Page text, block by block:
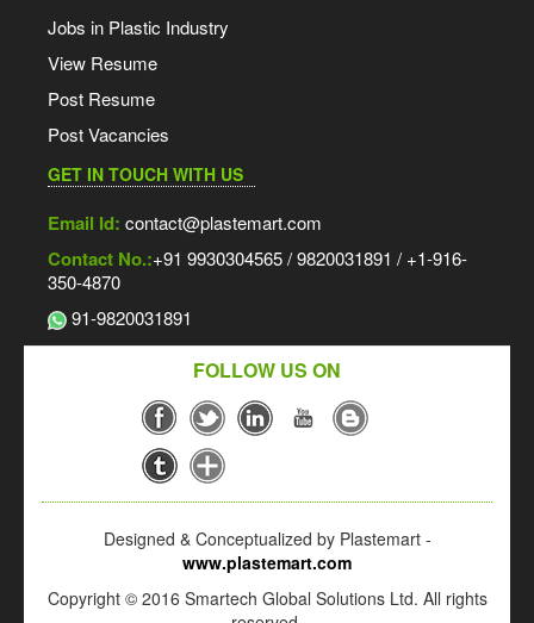
Jobs in Plastic Industry
View Resume
Post Resume
Post Vacancies
GET IN TOUCH WITH US
Email Id: contact@plastemart.com
Contact No.:+91 9930304565 / 9820031891 / +1-916-
350-4870
91-9820031891
FOLLOW US ON
Designed & Conceptualized by Plastemart -
www.plastemart.com
Copyright © 2016 Smartech Global Solutions Ltd. All rights